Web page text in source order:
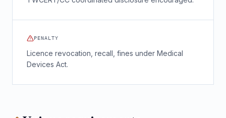
PENALTY
Licence revocation, recall, fines under Medical
Devices Act.